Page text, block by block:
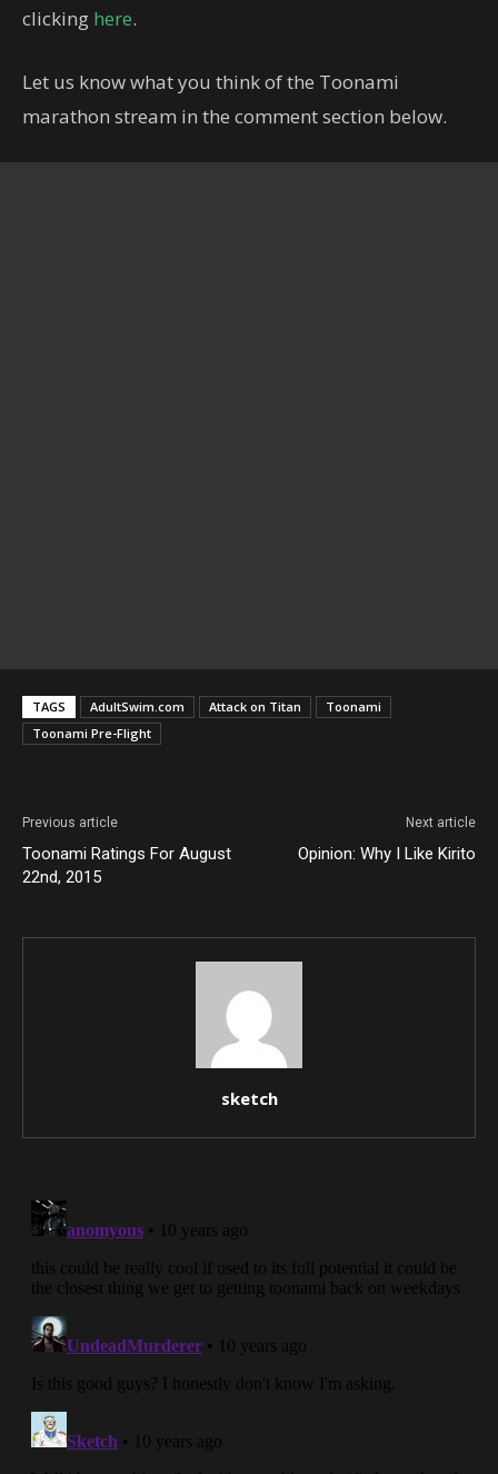
clicking here.
Let us know what you think of the Toonami
marathon stream in the comment section below.
TAGS AdultSwim.com Attack on Titan
Toonami
Toonami Pre-Flight
Previous article
Toonami Ratings For August
22nd, 2015
Next article
Opinion: Why I Like Kirito
sketch